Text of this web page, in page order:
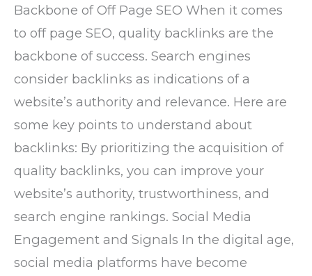
Backbone of Off Page SEO When it comes
to off page SEO, quality backlinks are the
backbone of success. Search engines
consider backlinks as indications of a
website’s authority and relevance. Here are
some key points to understand about
backlinks: By prioritizing the acquisition of
quality backlinks, you can improve your
website’s authority, trustworthiness, and
search engine rankings. Social Media
Engagement and Signals In the digital age,
social media platforms have become